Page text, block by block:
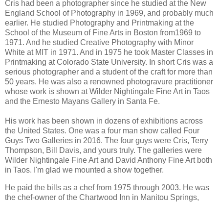
Cris had been a photographer since he studied at the New
England School of Photography in 1969, and probably much
earlier. He studied Photography and Printmaking at the
School of the Museum of Fine Arts in Boston from1969 to
1971. And he studied Creative Photography with Minor
White at MIT in 1971. And in 1975 he took Master Classes in
Printmaking at Colorado State University. In short Cris was a
serious photographer and a student of the craft for more than
50 years. He was also a renowned photogravure practitioner
whose work is shown at Wilder Nightingale Fine Art in Taos
and the Ernesto Mayans Gallery in Santa Fe.
His work has been shown in dozens of exhibitions across
the United States. One was a four man show called Four
Guys Two Galleries in 2016. The four guys were Cris, Terry
Thompson, Bill Davis, and yours truly. The galleries were
Wilder Nightingale Fine Art and David Anthony Fine Art both
in Taos. I'm glad we mounted a show together.
He paid the bills as a chef from 1975 through 2003. He was
the chef-owner of the Chartwood Inn in Manitou Springs,